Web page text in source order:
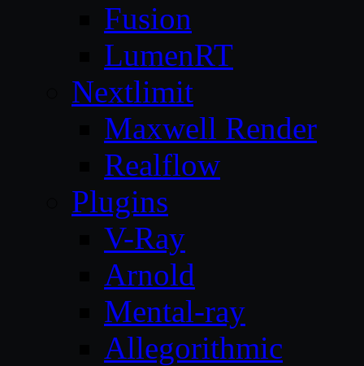
Fusion
LumenRT
Nextlimit
Maxwell Render
Realflow
Plugins
V-Ray
Arnold
Mental-ray
Allegorithmic